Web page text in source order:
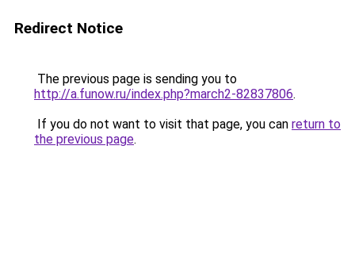
Redirect Notice
The previous page is sending you to
http://a.funow.ru/index.php?march2-82837806.
If you do not want to visit that page, you can return to
the previous page.